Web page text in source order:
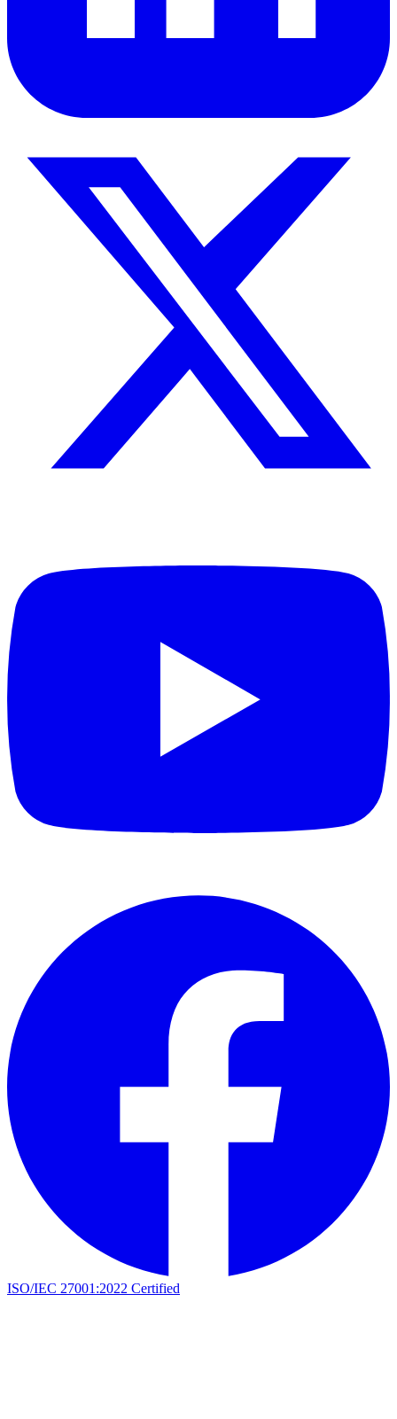
ISO/IEC 27001:2022 Certified